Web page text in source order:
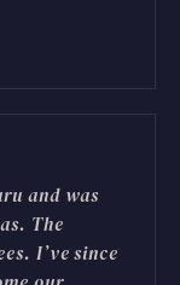
and was
The
I’ve since